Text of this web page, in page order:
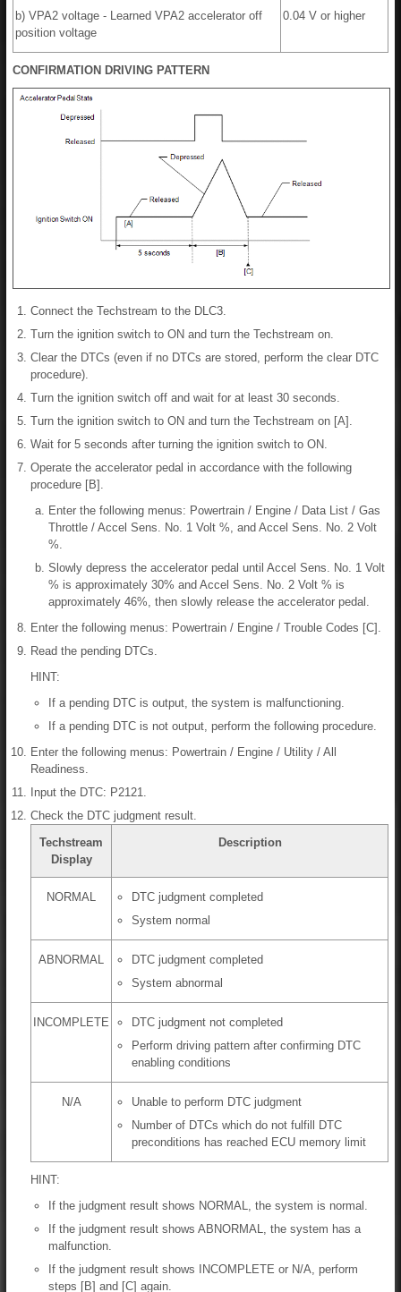
b) VPA2 voltage - Learned VPA2 accelerator off
position voltage
0.04 V or higher
CONFIRMATION DRIVING PATTERN
Connect the Techstream to the DLC3.
Turn the ignition switch to ON and turn the Techstream on.
Clear the DTCs (even if no DTCs are stored, perform the clear DTC
procedure).
Turn the ignition switch off and wait for at least 30 seconds.
Turn the ignition switch to ON and turn the Techstream on [A].
Wait for 5 seconds after turning the ignition switch to ON.
Operate the accelerator pedal in accordance with the following
procedure [B].
Enter the following menus: Powertrain / Engine / Data List / Gas
Throttle / Accel Sens. No. 1 Volt %, and Accel Sens. No. 2 Volt
%.
Slowly depress the accelerator pedal until Accel Sens. No. 1 Volt
% is approximately 30% and Accel Sens. No. 2 Volt % is
approximately 46%, then slowly release the accelerator pedal.
Enter the following menus: Powertrain / Engine / Trouble Codes [C].
Read the pending DTCs.
HINT:
If a pending DTC is output, the system is malfunctioning.
If a pending DTC is not output, perform the following procedure.
Enter the following menus: Powertrain / Engine / Utility / All
Readiness.
Input the DTC: P2121.
Check the DTC judgment result.
Techstream
Display
Description
NORMAL
DTC judgment completed
System normal
ABNORMAL
DTC judgment completed
System abnormal
INCOMPLETE
DTC judgment not completed
Perform driving pattern after confirming DTC
enabling conditions
N/A
Unable to perform DTC judgment
Number of DTCs which do not fulfill DTC
preconditions has reached ECU memory limit
HINT:
If the judgment result shows NORMAL, the system is normal.
If the judgment result shows ABNORMAL, the system has a
malfunction.
If the judgment result shows INCOMPLETE or N/A, perform
steps [B] and [C] again.